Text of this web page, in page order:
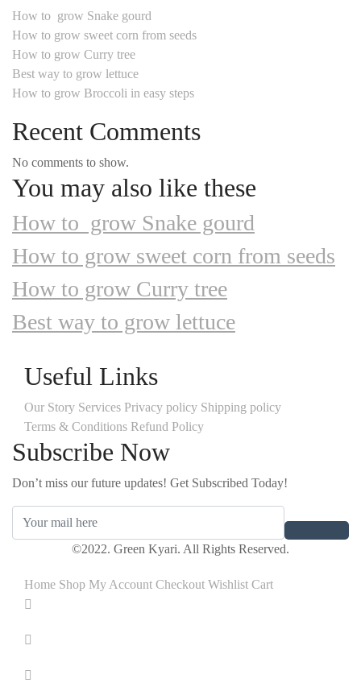
How to grow Snake gourd
How to grow sweet corn from seeds
How to grow Curry tree
Best way to grow lettuce
How to grow Broccoli in easy steps
Recent Comments
No comments to show.
You may also like these
How to grow Snake gourd
How to grow sweet corn from seeds
How to grow Curry tree
Best way to grow lettuce
Useful Links
Our Story Services Privacy policy Shipping policy
Terms & Conditions Refund Policy
Subscribe Now
Don’t miss our future updates! Get Subscribed Today!
©2022. Green Kyari. All Rights Reserved.
Home Shop My Account Checkout Wishlist Cart